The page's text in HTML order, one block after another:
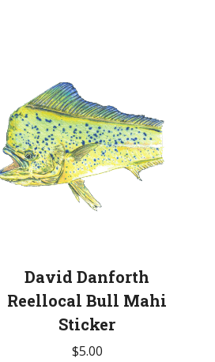
David Danforth
Reellocal Bull Mahi
Sticker
$5.00